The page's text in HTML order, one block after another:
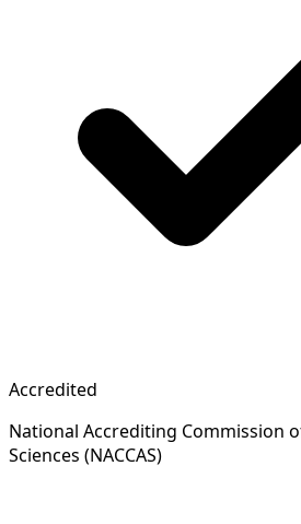
Accredited
National Accrediting Commission
Sciences (NACCAS)